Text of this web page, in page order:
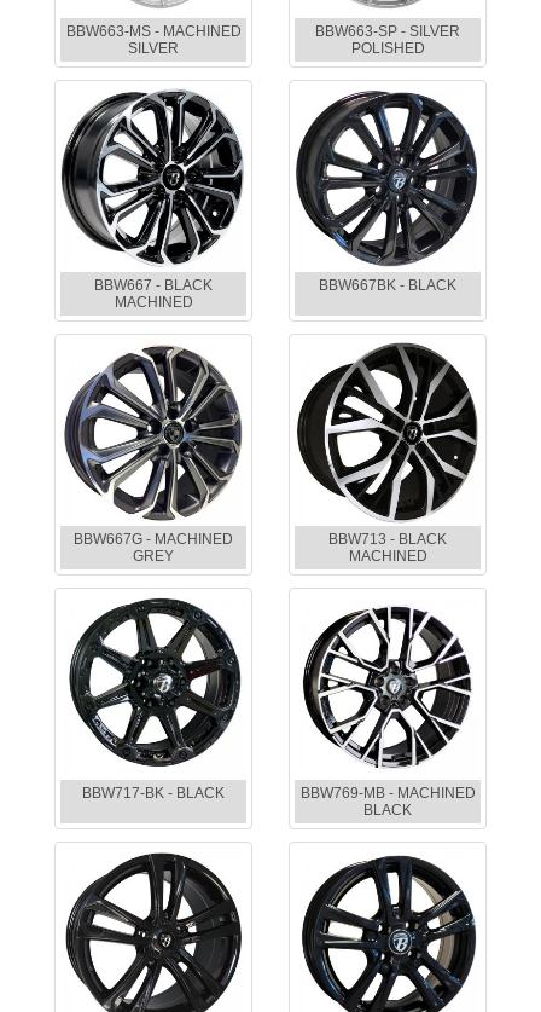
BBW663-MS - MACHINED
SILVER
BBW663-SP - SILVER
POLISHED
BBW667 - BLACK
MACHINED
BBW667BK - BLACK
BBW667G - MACHINED
GREY
BBW713 - BLACK
MACHINED
BBW717-BK - BLACK
BBW769-MB - MACHINED
BLACK